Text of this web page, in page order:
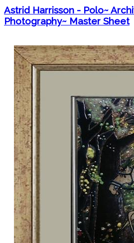
Astrid Harrisson - Polo~
Photography~ Master Sheet